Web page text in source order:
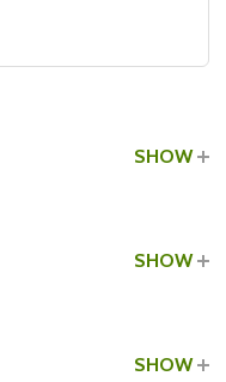
SHOW
SHOW
SHOW